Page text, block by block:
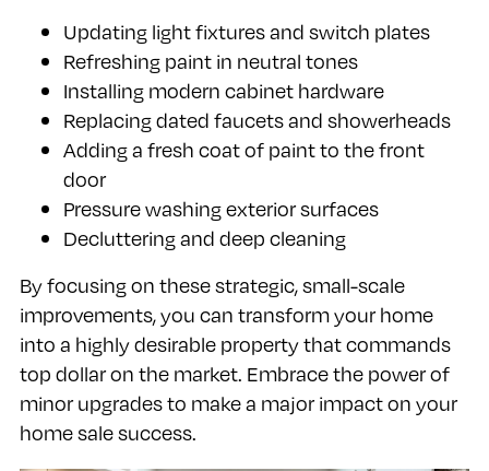
Updating light fixtures and switch plates
Refreshing paint in neutral tones
Installing modern cabinet hardware
Replacing dated faucets and showerheads
Adding a fresh coat of paint to the front
door
Pressure washing exterior surfaces
Decluttering and deep cleaning
By focusing on these strategic, small-scale
improvements, you can transform your home
into a highly desirable property that commands
top dollar on the market. Embrace the power of
minor upgrades to make a major impact on your
home sale success.